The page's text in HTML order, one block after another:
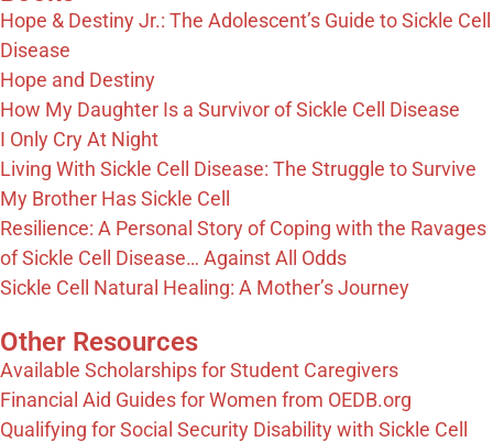
Hope & Destiny Jr.: The Adolescent’s Guide to Sickle Cell
Disease
Hope and Destiny
How My Daughter Is a Survivor of Sickle Cell Disease
I Only Cry At Night
Living With Sickle Cell Disease: The Struggle to Survive
My Brother Has Sickle Cell
Resilience: A Personal Story of Coping with the Ravages
of Sickle Cell Disease… Against All Odds
Sickle Cell Natural Healing: A Mother’s Journey
Other Resources
Available Scholarships for Student Caregivers
Financial Aid Guides for Women from OEDB.org
Qualifying for Social Security Disability with Sickle Cell